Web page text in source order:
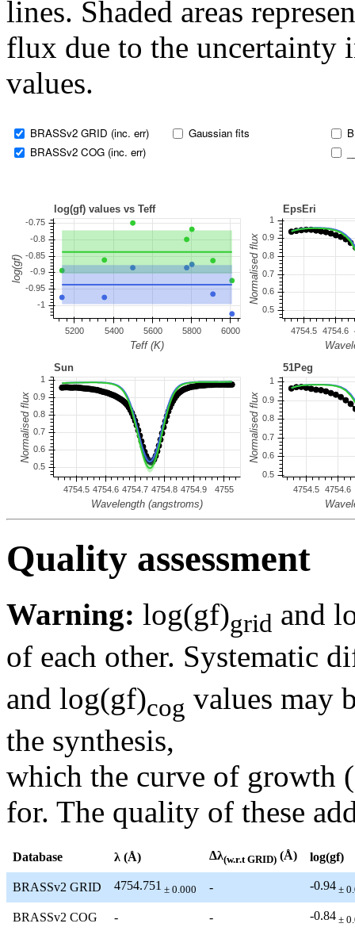
lines. Shaded areas
flux due to the uncertainty
values.
BRASSv2 GRID (inc. err)
BRASSv2 COG (inc. err)
Gaussian fits
Quality assessment
Warning: log(gf)grid and
of each other. Systematic
and log(gf)cog values may
the synthesis,
which the curve of growth
for. The quality of these
Database λ (Å) Δλ(w.r.t GRID) (Å) log(gf)
BRASSv2 GRID 4754.751 ± 0.000 - -0.94 ±
BRASSv2 COG - - -0.84 ±